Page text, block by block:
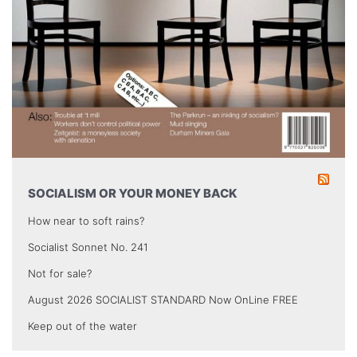
SOCIALISM OR YOUR MONEY BACK
How near to soft rains?
Socialist Sonnet No. 241
Not for sale?
August 2026 SOCIALIST STANDARD Now OnLine FREE
Keep out of the water